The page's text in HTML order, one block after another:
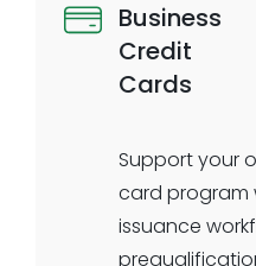
Business
Credit
Cards
Support your
card program
issuance